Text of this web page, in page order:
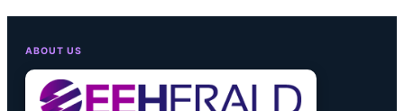
ABOUT US